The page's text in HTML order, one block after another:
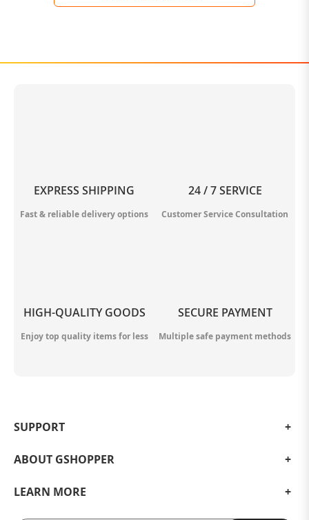
EXPRESS SHIPPING
Fast & reliable delivery options
24 / 7 SERVICE
Customer Service Consultation
HIGH-QUALITY GOODS
Enjoy top quality items for less
SECURE PAYMENT
Multiple safe payment methods
SUPPORT
ABOUT GSHOPPER
LEARN MORE